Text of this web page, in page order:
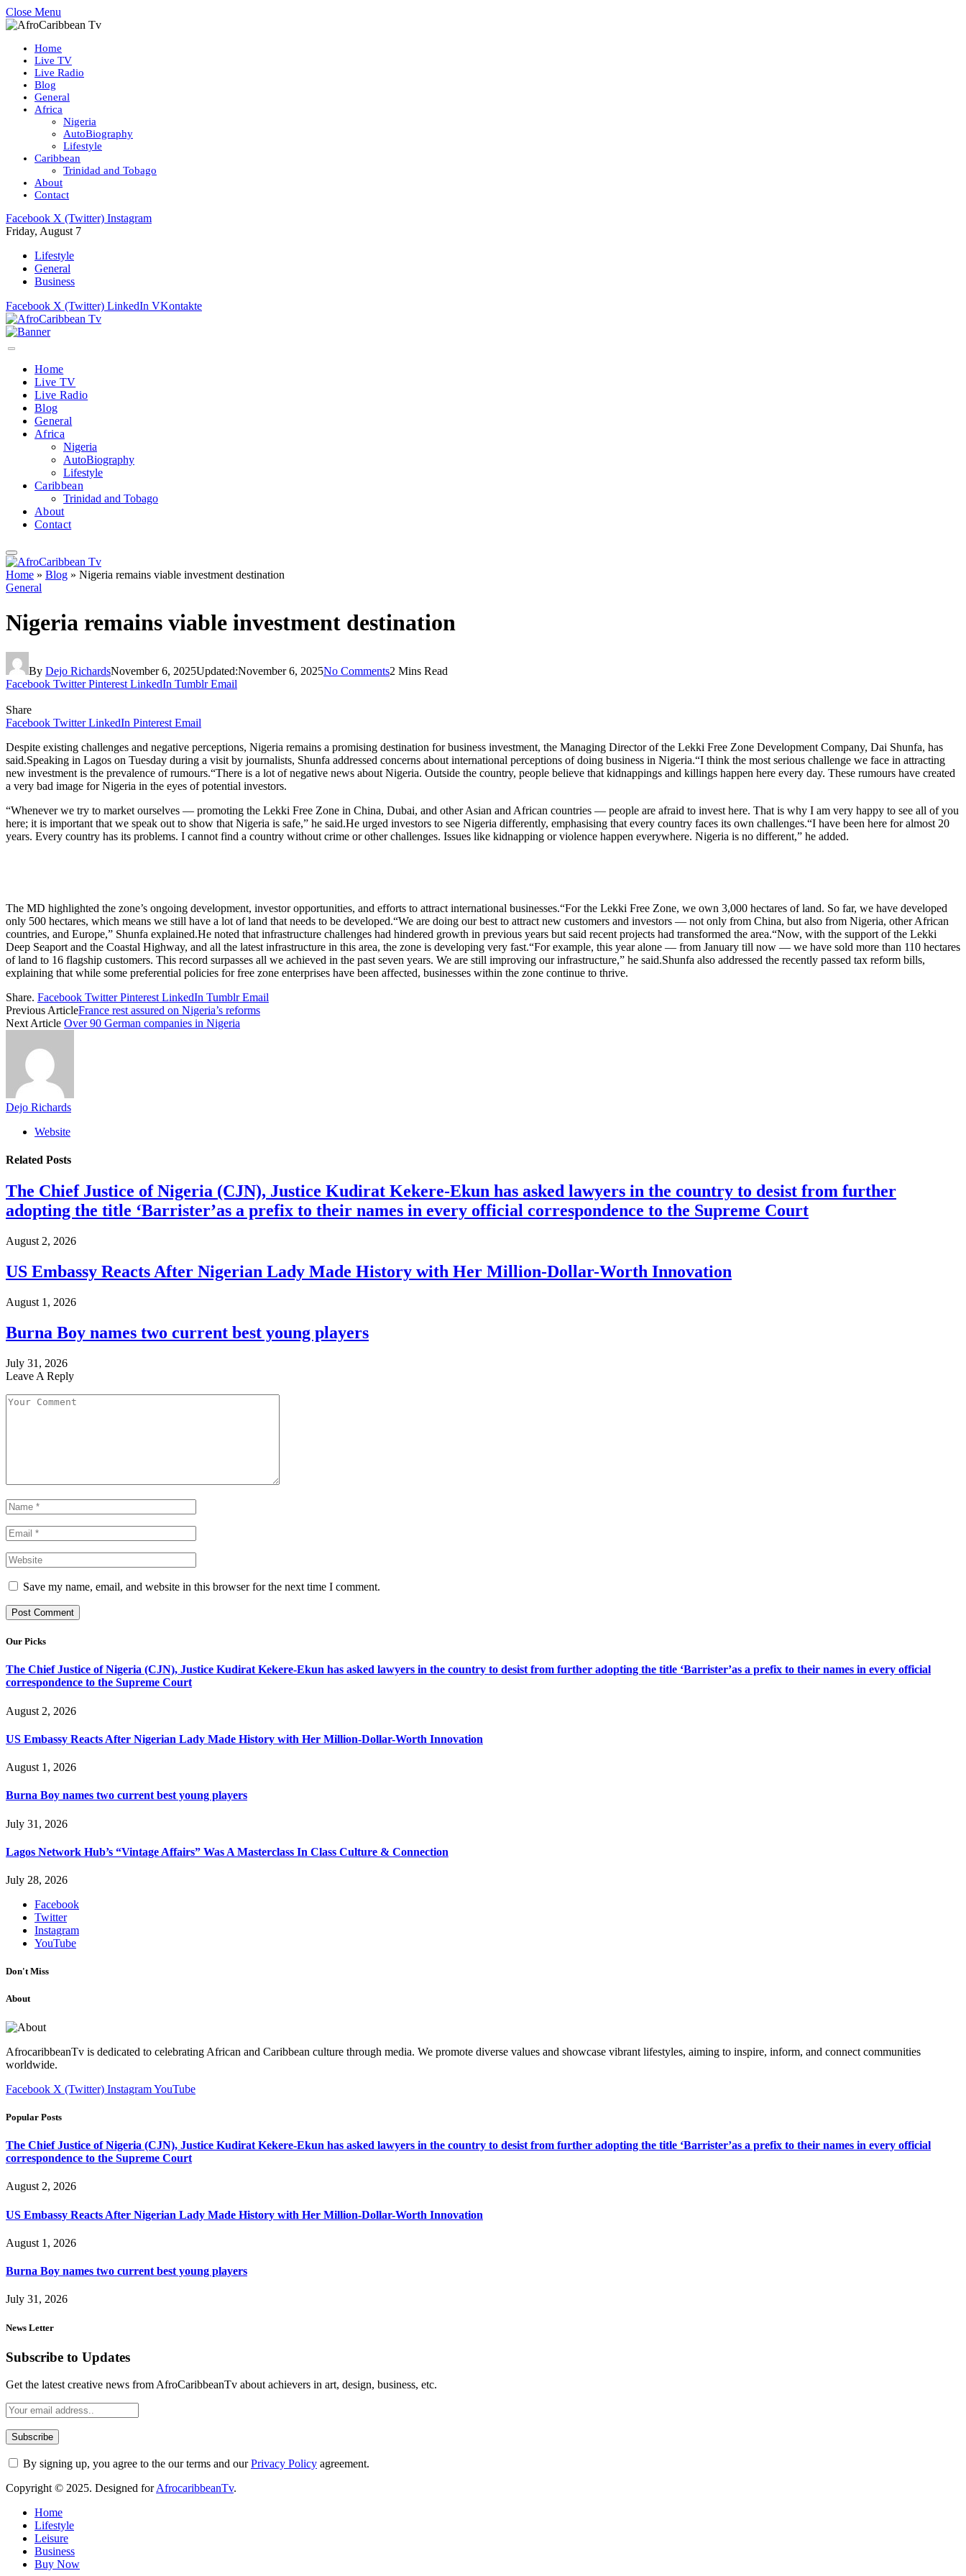
Close Menu
Home
Live TV
Live Radio
Blog
General
Africa
Nigeria
AutoBiography
Lifestyle
Caribbean
Trinidad and Tobago
About
Contact
Facebook X (Twitter) Instagram
Friday, August 7
Lifestyle
General
Business
Facebook X (Twitter) LinkedIn VKontakte
Home
Live TV
Live Radio
Blog
General
Africa
Nigeria
AutoBiography
Lifestyle
Caribbean
Trinidad and Tobago
About
Contact
Home » Blog » Nigeria remains viable investment destination
General
Nigeria remains viable investment destination
By Dejo RichardsNovember 6, 2025Updated:November 6, 2025No Comments2 Mins Read
Facebook Twitter Pinterest LinkedIn Tumblr Email
Share
Facebook Twitter LinkedIn Pinterest Email
Despite existing challenges and negative perceptions, Nigeria remains a promising destination for business investment, the Managing Director of the Lekki Free Zone Development Company, Dai Shunfa, has
said.Speaking in Lagos on Tuesday during a visit by journalists, Shunfa addressed concerns about international perceptions of doing business in Nigeria.“I think the most serious challenge we face in attracting
new investment is the prevalence of rumours.“There is a lot of negative news about Nigeria. Outside the country, people believe that kidnappings and killings happen here every day. These rumours have created
a very bad image for Nigeria in the eyes of potential investors.
“Whenever we try to market ourselves — promoting the Lekki Free Zone in China, Dubai, and other Asian and African countries — people are afraid to invest here. That is why I am very happy to see all of you
here; it is important that we speak out to show that Nigeria is safe,” he said.He urged investors to see Nigeria differently, emphasising that every country faces its own challenges.“I have been here for almost 20
years. Every country has its problems. I cannot find a country without crime or other challenges. Issues like kidnapping or violence happen everywhere. Nigeria is no different,” he added.
The MD highlighted the zone’s ongoing development, investor opportunities, and efforts to attract international businesses.“For the Lekki Free Zone, we own 3,000 hectares of land. So far, we have developed
only 500 hectares, which means we still have a lot of land that needs to be developed.“We are doing our best to attract new customers and investors — not only from China, but also from Nigeria, other African
countries, and Europe,” Shunfa explained.He noted that infrastructure challenges had hindered growth in previous years but said recent projects had transformed the area.“Now, with the support of the Lekki
Deep Seaport and the Coastal Highway, and all the latest infrastructure in this area, the zone is developing very fast.“For example, this year alone — from January till now — we have sold more than 110 hectares
of land to 16 flagship customers. This record surpasses all we achieved in the past seven years. We are still improving our infrastructure,” he said.Shunfa also addressed the recently passed tax reform bills,
explaining that while some preferential policies for free zone enterprises have been affected, businesses within the zone continue to thrive.
Share. Facebook Twitter Pinterest LinkedIn Tumblr Email
Previous ArticleFrance rest assured on Nigeria’s reforms
Next Article Over 90 German companies in Nigeria
Dejo Richards
Website
Related Posts
The Chief Justice of Nigeria (CJN), Justice Kudirat Kekere-Ekun has asked lawyers in the country to desist from further
adopting the title ‘Barrister’as a prefix to their names in every official correspondence to the Supreme Court
August 2, 2026
US Embassy Reacts After Nigerian Lady Made History with Her Million-Dollar-Worth Innovation
August 1, 2026
Burna Boy names two current best young players
July 31, 2026
Leave A Reply
Save my name, email, and website in this browser for the next time I comment.
Our Picks
The Chief Justice of Nigeria (CJN), Justice Kudirat Kekere-Ekun has asked lawyers in the country to desist from further adopting the title ‘Barrister’as a prefix to their names in every official
correspondence to the Supreme Court
August 2, 2026
US Embassy Reacts After Nigerian Lady Made History with Her Million-Dollar-Worth Innovation
August 1, 2026
Burna Boy names two current best young players
July 31, 2026
Lagos Network Hub’s “Vintage Affairs” Was A Masterclass In Class Culture & Connection
July 28, 2026
Facebook
Twitter
Instagram
YouTube
Don't Miss
About
AfrocaribbeanTv is dedicated to celebrating African and Caribbean culture through media. We promote diverse values and showcase vibrant lifestyles, aiming to inspire, inform, and connect communities
worldwide.
Facebook X (Twitter) InstagramYouTube
Popular Posts
The Chief Justice of Nigeria (CJN), Justice Kudirat Kekere-Ekun has asked lawyers in the country to desist from further adopting the title ‘Barrister’as a prefix to their names in every official
correspondence to the Supreme Court
August 2, 2026
US Embassy Reacts After Nigerian Lady Made History with Her Million-Dollar-Worth Innovation
August 1, 2026
Burna Boy names two current best young players
July 31, 2026
News Letter
Subscribe to Updates
Get the latest creative news from AfroCaribbeanTv about achievers in art, design, business, etc.
By signing up, you agree to the our terms and ourPrivacy Policy agreement.
Copyright © 2025. Designed forAfrocaribbeanTv.
Home
Lifestyle
Leisure
Business
Buy Now